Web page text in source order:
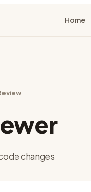
Home
changes